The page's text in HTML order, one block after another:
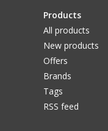
Products
All products
New products
Offers
Brands
Tags
RSS feed